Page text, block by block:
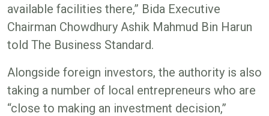
available facilities there,” Bida Executive
Chairman Chowdhury Ashik Mahmud Bin Harun
told The Business Standard.
Alongside foreign investors, the authority is also
taking a number of local entrepreneurs who are
“close to making an investment decision,”